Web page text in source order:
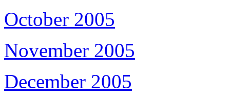
October 2005
November 2005
December 2005